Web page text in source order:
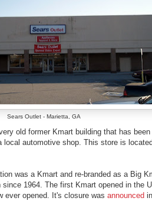
Sears Outlet - Marietta, GA
old former Kmart building that has
automotive shop. This store is
was a Kmart and re-branded as a Big
1964. The first Kmart opened in the
ever opened. It's closure was announced